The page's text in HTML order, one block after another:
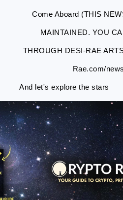
Come Aboard (THIS
MAINTAINED. YOU
THROUGH DESI-RAE
Rae.com/
And let's explore the stars
Skip
to
primary
navigation
Skip
to
main
content
Skip
to
primary
sidebar
Skip
to
footer